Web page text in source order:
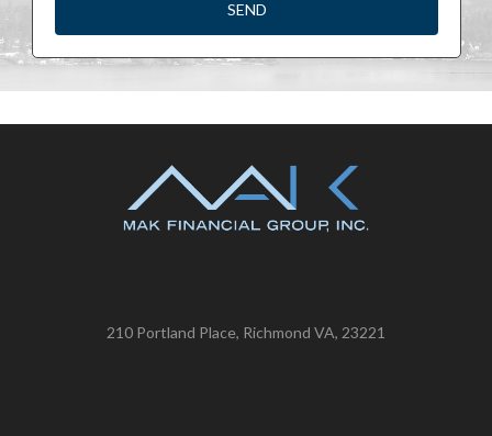
210 Portland Place, Richmond VA, 23221